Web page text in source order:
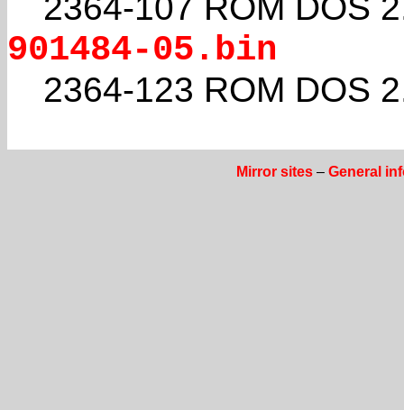
2364-107 ROM DOS
901484-05.bin
2364-123 ROM DOS
Mirror sites– General